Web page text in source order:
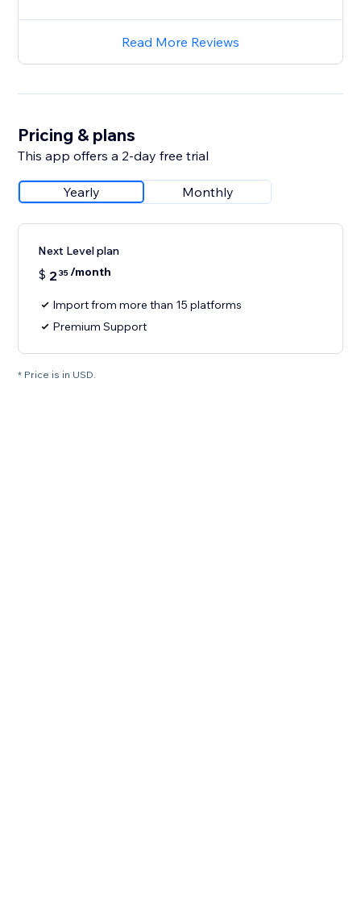
Read More Reviews
Pricing & plans
This app offers a 2-day free trial
Yearly Monthly
Next Level plan
$ 2 35/month
Import from more than 15 platforms
Premium Support
* Price is in USD.